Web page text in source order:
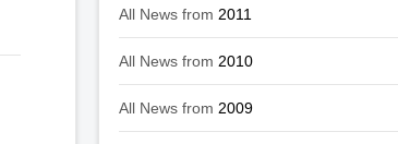
All News from 2011
All News from 2010
All News from 2009